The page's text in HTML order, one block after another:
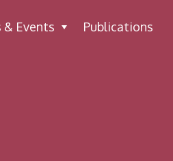
& Events Publications